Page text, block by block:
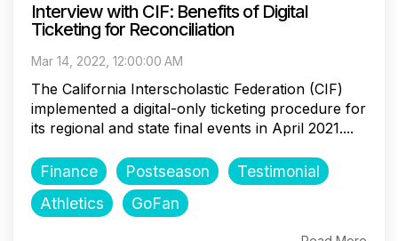
Interview with CIF: Benefits of Digital
Ticketing for Reconciliation
Mar 14, 2022, 12:00:00 AM
The California Interscholastic Federation (CIF)
implemented a digital-only ticketing procedure for
its regional and state final events in April 2021....
Finance Postseason
Testimonial
Athletics
GoFan